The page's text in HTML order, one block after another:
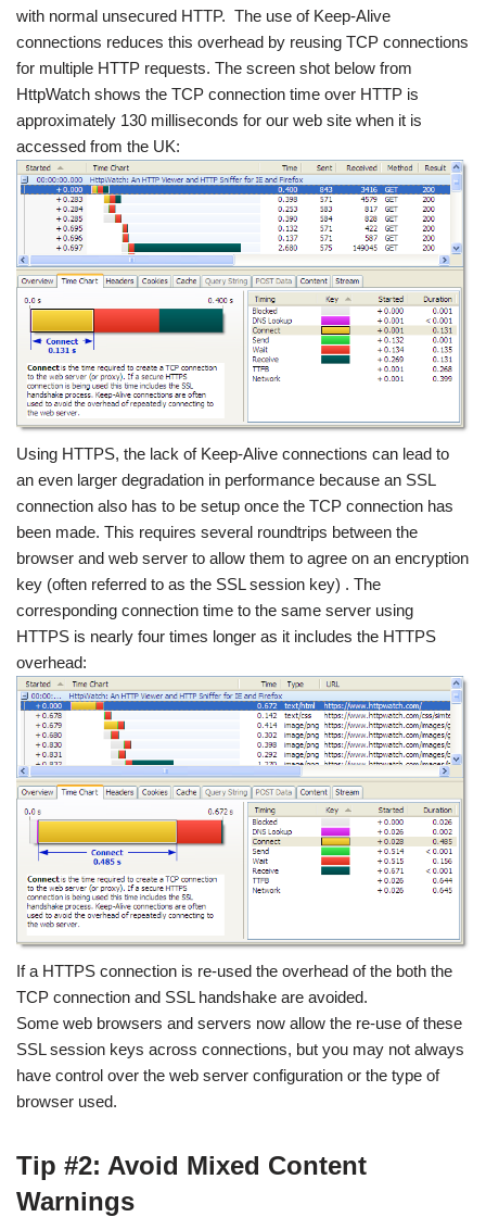
with normal unsecured HTTP. The use of Keep-Alive
connections reduces this overhead by reusing TCP connections
for multiple HTTP requests. The screen shot below from
HttpWatch shows the TCP connection time over HTTP is
approximately 130 milliseconds for our web site when it is
accessed from the UK:
Using HTTPS, the lack of Keep-Alive connections can lead to
an even larger degradation in performance because an SSL
connection also has to be setup once the TCP connection has
been made. This requires several roundtrips between the
browser and web server to allow them to agree on an encryption
key (often referred to as the SSL session key) . The
corresponding connection time to the same server using
HTTPS is nearly four times longer as it includes the HTTPS
overhead:
If a HTTPS connection is re-used the overhead of the both the
TCP connection and SSL handshake are avoided.
Some web browsers and servers now allow the re-use of these
SSL session keys across connections, but you may not always
have control over the web server configuration or the type of
browser used.
Tip #2: Avoid Mixed Content
Warnings